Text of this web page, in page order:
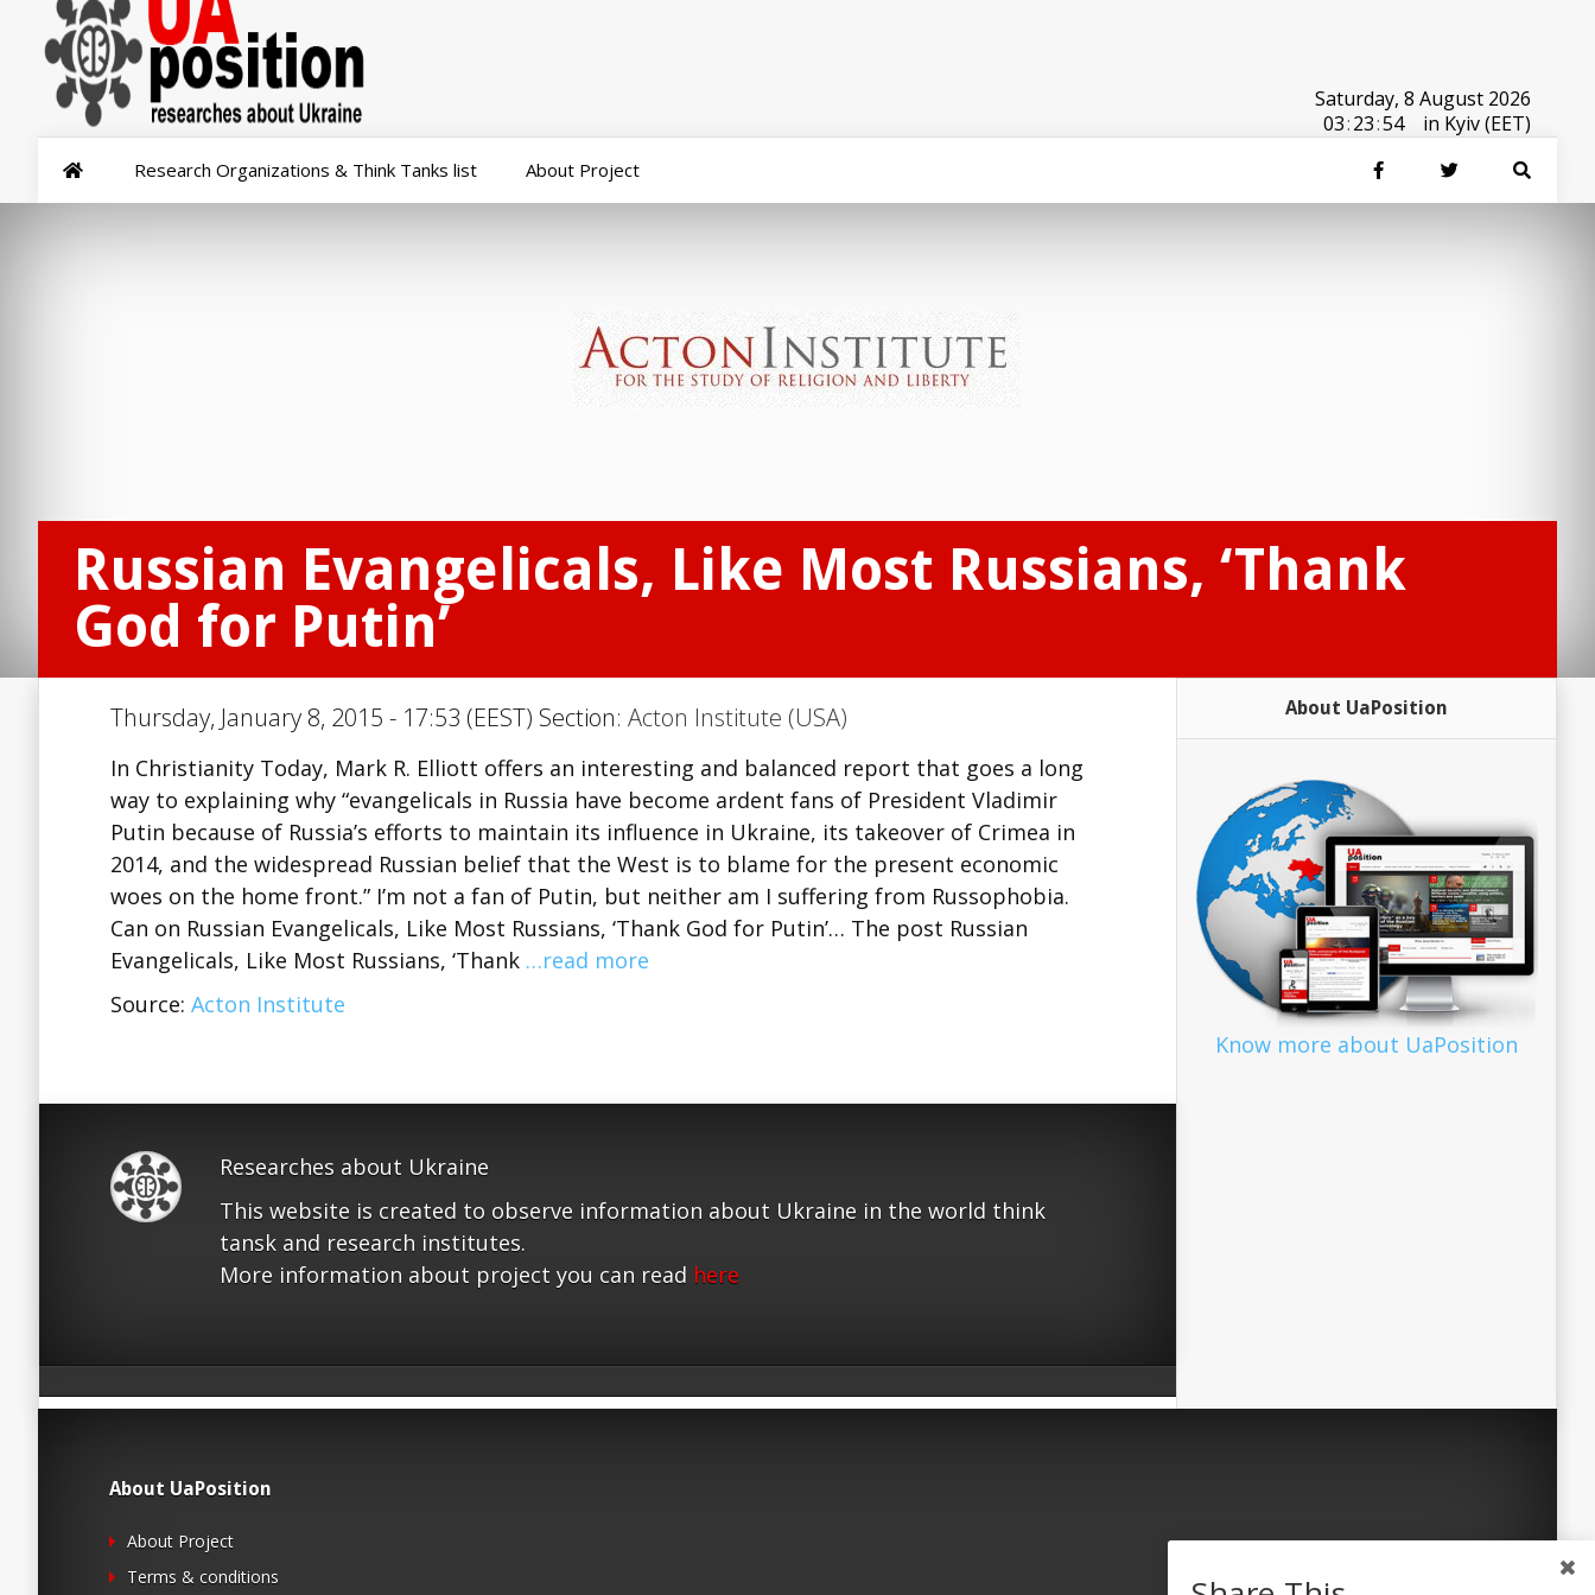
Saturday, 8 August 2026
03:23:54 in Kyiv (EET)
Research Organizations & Think Tanks list About Project
Russian Evangelicals, Like Most Russians, ‘Thank
God for Putin’
Thursday, January 8, 2015 - 17:53 (EEST) Section: Acton Institute (USA)
In Christianity Today, Mark R. Elliott offers an interesting and balanced report that goes a long
way to explaining why “evangelicals in Russia have become ardent fans of President Vladimir
Putin because of Russia’s efforts to maintain its influence in Ukraine, its takeover of Crimea in
2014, and the widespread Russian belief that the West is to blame for the present economic
woes on the home front.” I’m not a fan of Putin, but neither am I suffering from Russophobia.
Can on Russian Evangelicals, Like Most Russians, ‘Thank God for Putin’… The post Russian
Evangelicals, Like Most Russians, ‘Thank …read more
Source: Acton Institute
Researches about Ukraine
This website is created to observe information about Ukraine in the world think
tansk and research institutes.
More information about project you can read here
About UaPosition
Know more about UaPosition
About UaPosition
About Project
Terms & conditions